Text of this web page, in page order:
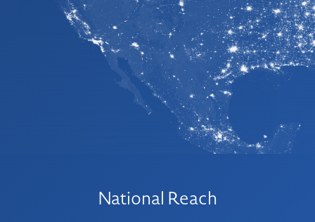
National Reach